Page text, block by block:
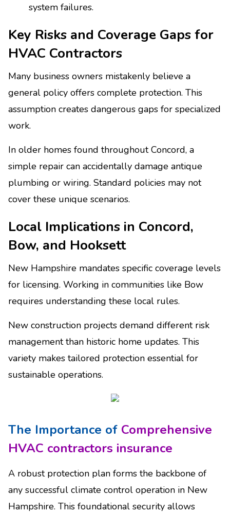
system failures.
Key Risks and Coverage Gaps for
HVAC Contractors
Many business owners mistakenly believe a
general policy offers complete protection. This
assumption creates dangerous gaps for specialized
work.
In older homes found throughout Concord, a
simple repair can accidentally damage antique
plumbing or wiring. Standard policies may not
cover these unique scenarios.
Local Implications in Concord,
Bow, and Hooksett
New Hampshire mandates specific coverage levels
for licensing. Working in communities like Bow
requires understanding these local rules.
New construction projects demand different risk
management than historic home updates. This
variety makes tailored protection essential for
sustainable operations.
The Importance of Comprehensive
HVAC contractors insurance
A robust protection plan forms the backbone of
any successful climate control operation in New
Hampshire. This foundational security allows